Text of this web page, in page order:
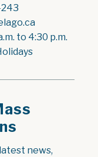
to 4:30 p.m.
news,